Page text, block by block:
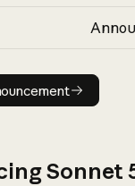
Read
Sonnet